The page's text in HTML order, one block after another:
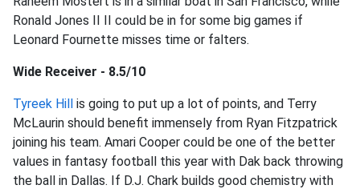
Ronald Jones II II could be in for some big games if
Leonard Fournette misses time or falters.
Wide Receiver - 8.5/10
Tyreek Hill is going to put up a lot of points, and Terry
McLaurin should benefit immensely from Ryan Fitzpatrick
joining his team. Amari Cooper could be one of the better
values in fantasy football this year with Dak back throwing
the ball in Dallas. If D.J. Chark builds good chemistry with